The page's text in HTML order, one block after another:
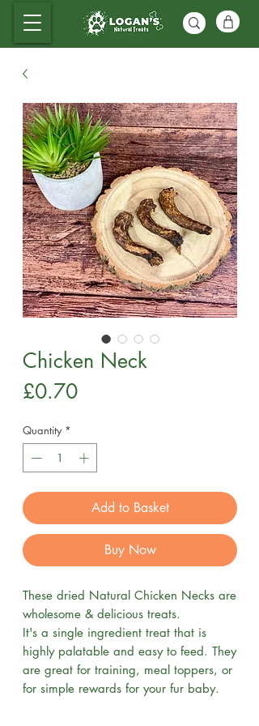
Chicken Neck
£0.70Price
Quantity *
Add to Basket
Buy Now
These dried Natural Chicken Necks are
wholesome & delicious treats.
It's a single ingredient treat that is
highly palatable and easy to feed. They
are great for training, meal toppers, or
for simple rewards for your fur baby.